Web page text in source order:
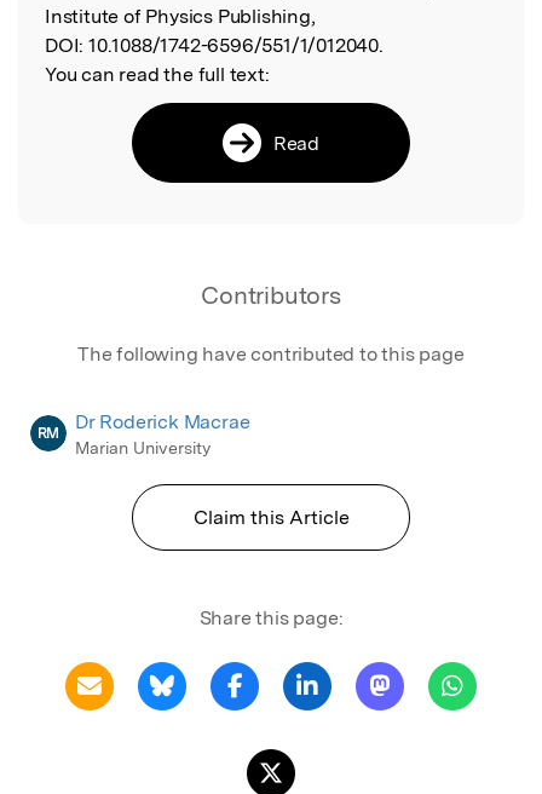
Institute of Physics Publishing,
DOI: 10.1088/1742-6596/551/1/012040.
You can read the full text:
Read
Contributors
The following have contributed to this page
RM Dr Roderick Macrae
Marian University
Claim this Article
Share this page: